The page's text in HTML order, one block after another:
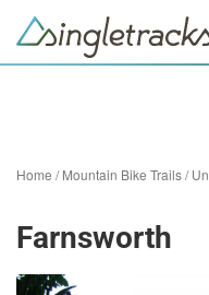
Home /Mountain Bike Trails/
Farnsworth